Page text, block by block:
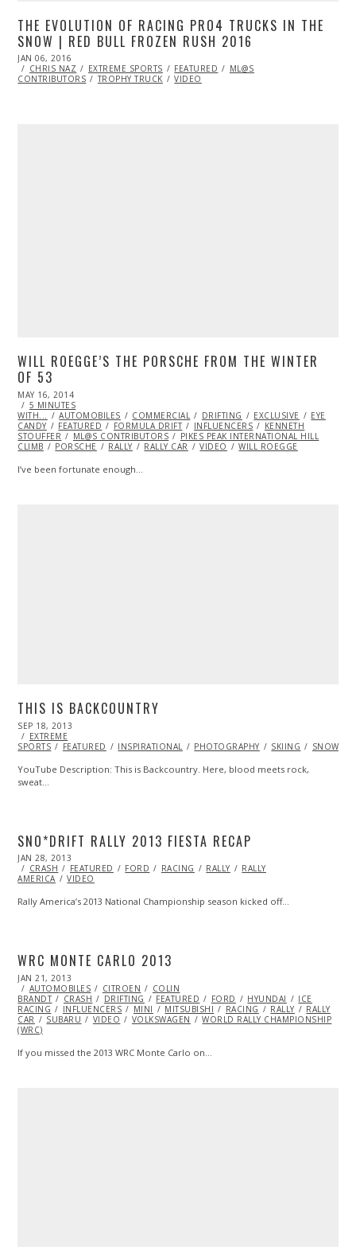
THE EVOLUTION OF RACING PRO4 TRUCKS IN THE
SNOW | RED BULL FROZEN RUSH 2016
POSTED
ON
JAN 06, 2016
CHRIS NAZ
EXTREME SPORTS FEATURED
ML@S
CONTRIBUTORS
TROPHY TRUCK VIDEO
WILL ROEGGE’S THE PORSCHE FROM THE WINTER
OF 53
POSTED
ON
MAY 16, 2014
5 MINUTES
WITH...
AUTOMOBILES COMMERCIAL DRIFTING EXCLUSIVE
EYE
CANDY
FEATURED FORMULA DRIFT INFLUENCERS
KENNETH
STOUFFER
ML@S CONTRIBUTORS
PIKES PEAK INTERNATIONAL HILL
CLIMB
PORSCHE RALLY RALLY CAR VIDEO WILL ROEGGE
I’ve been fortunate enough…
THIS IS BACKCOUNTRY
POSTED
ON
SEP 18, 2013
2013
EXTREME
SPORTS
FEATURED INSPIRATIONAL PHOTOGRAPHY SKIING
YouTube Description: This is Backcountry. Here, blood meets rock,
sweat…
SNO*DRIFT RALLY 2013 FIESTA RECAP
POSTED
ON
JAN 28, 2013
28,
2013
CRASH FEATURED FORD RACING RALLY
RALLY
AMERICA
VIDEO
Rally America’s 2013 National Championship season kicked off…
WRC MONTE CARLO 2013
POSTED
ON
JAN 21, 2013
28,
2013
AUTOMOBILES CITROEN
COLIN
BRANDT
CRASH DRIFTING FEATURED FORD HYUNDAI
ICE
RACING
INFLUENCERS MINI MITSUBISHI RACING RALLY
RALLY
CAR
SUBARU VIDEO VOLKSWAGEN
WORLD RALLY CHAMPIONSHIP
(WRC)
If you missed the 2013 WRC Monte Carlo on…